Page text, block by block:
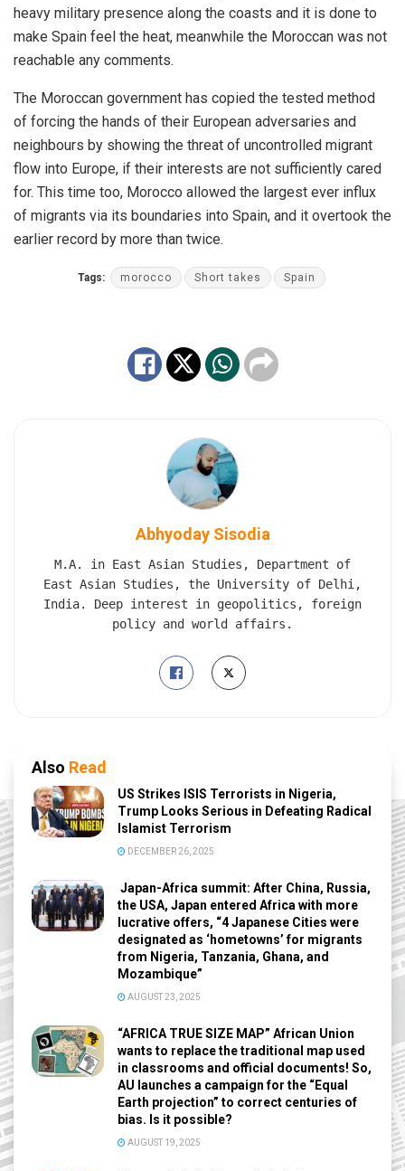
heavy military presence along the coasts and it is done to
make Spain feel the heat, meanwhile the Moroccan was not
reachable any comments.
The Moroccan government has copied the tested method
of forcing the hands of their European adversaries and
neighbours by showing the threat of uncontrolled migrant
flow into Europe, if their interests are not sufficiently cared
for. This time too, Morocco allowed the largest ever influx
of migrants via its boundaries into Spain, and it overtook the
earlier record by more than twice.
Tags: morocco Short takes Spain
Abhyoday Sisodia
M.A. in East Asian Studies, Department of
East Asian Studies, the University of Delhi,
India. Deep interest in geopolitics, foreign
policy and world affairs.
Also Read
US Strikes ISIS Terrorists in Nigeria,
Trump Looks Serious in Defeating Radical
Islamist Terrorism
DECEMBER 26, 2025
Japan-Africa summit: After China, Russia,
the USA, Japan entered Africa with more
lucrative offers, “4 Japanese Cities were
designated as ‘hometowns’ for migrants
from Nigeria, Tanzania, Ghana, and
Mozambique”
AUGUST 23, 2025
“AFRICA TRUE SIZE MAP” African Union
wants to replace the traditional map used
in classrooms and official documents! So,
AU launches a campaign for the “Equal
Earth projection” to correct centuries of
bias. Is it possible?
AUGUST 19, 2025